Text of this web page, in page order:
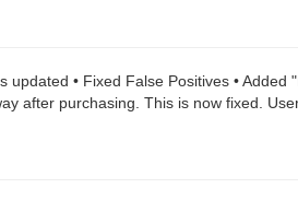
• Fixed False Positives •
after purchasing. This is now fixed.